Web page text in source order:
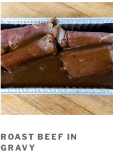
ROAST BEEF IN
GRAVY